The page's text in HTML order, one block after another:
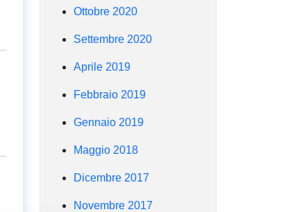
Ottobre 2020
Settembre 2020
Aprile 2019
Febbraio 2019
Gennaio 2019
Maggio 2018
Dicembre 2017
Novembre 2017